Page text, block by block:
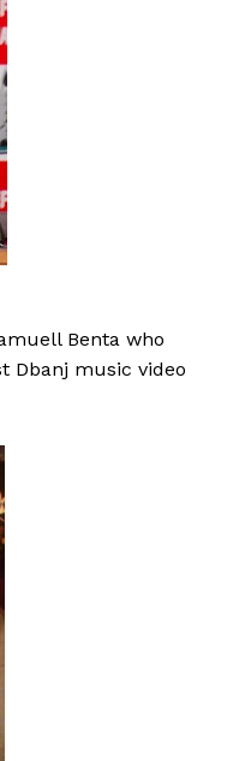
Benta who
Dbanj music video